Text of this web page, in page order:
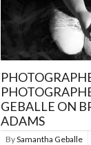
GEBALLE ON
ADAMS
BySamantha Geballe